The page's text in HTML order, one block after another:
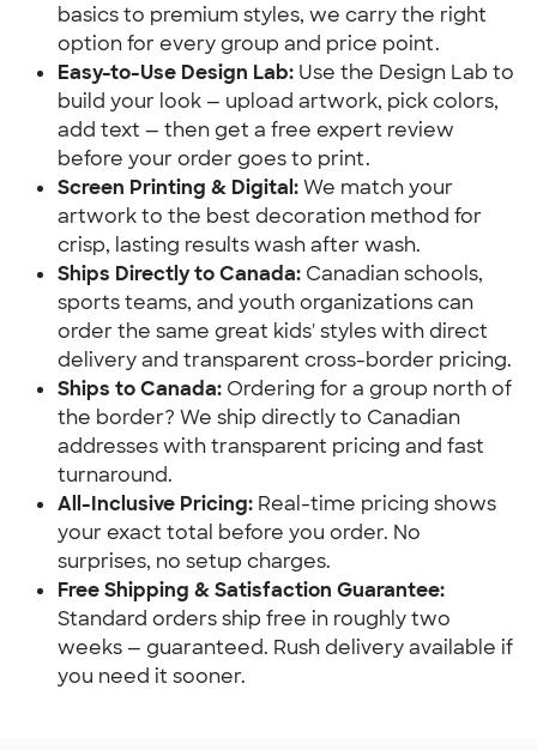
basics to premium styles, we carry the right
option for every group and price point.
Easy-to-Use Design Lab: Use the Design Lab to
build your look — upload artwork, pick colors,
add text — then get a free expert review
before your order goes to print.
Screen Printing & Digital:We match your
artwork to the best decoration method for
crisp, lasting results wash after wash.
Ships Directly to Canada: Canadian schools,
sports teams, and youth organizations can
order the same great kids' styles with direct
delivery and transparent cross-border pricing.
Ships to Canada: Ordering for a group north of
the border? We ship directly to Canadian
addresses with transparent pricing and fast
turnaround.
All-Inclusive Pricing: Real-time pricing shows
your exact total before you order. No
surprises, no setup charges.
Free Shipping & Satisfaction Guarantee:
Standard orders ship free in roughly two
weeks — guaranteed. Rush delivery available if
you need it sooner.